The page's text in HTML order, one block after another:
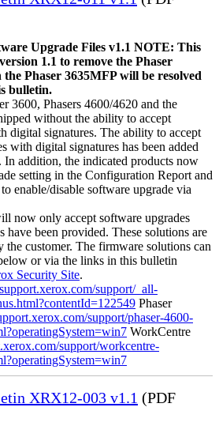
Upgrade Files v1.1 NOTE: This
1.1 to remove the Phaser
Phaser 3635MFP will be resolved
bulletin.
3600, Phasers 4600/4620 and the
without the ability to accept
digital signatures. The ability to accept
with digital signatures has been added
In addition, the indicated products now
setting in the Configuration Report and
enable/disable software upgrade via
now only accept software upgrades
have been provided. These solutions are
the customer. The firmware solutions can
or via the links in this bulletin
Security Site.
support/_all-
Phaser
support/phaser-4600-
WorkCentre
support/workcentre-
XRX12-003 v1.1 (PDF